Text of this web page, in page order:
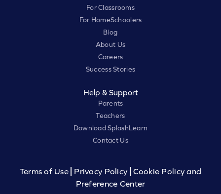
For Classrooms
For HomeSchoolers
Blog
About Us
Careers
Success Stories
Help & Support
Parents
Teachers
Download SplashLearn
Contact Us
Terms of Use Privacy Policy
Cookie Policy and
Preference Center